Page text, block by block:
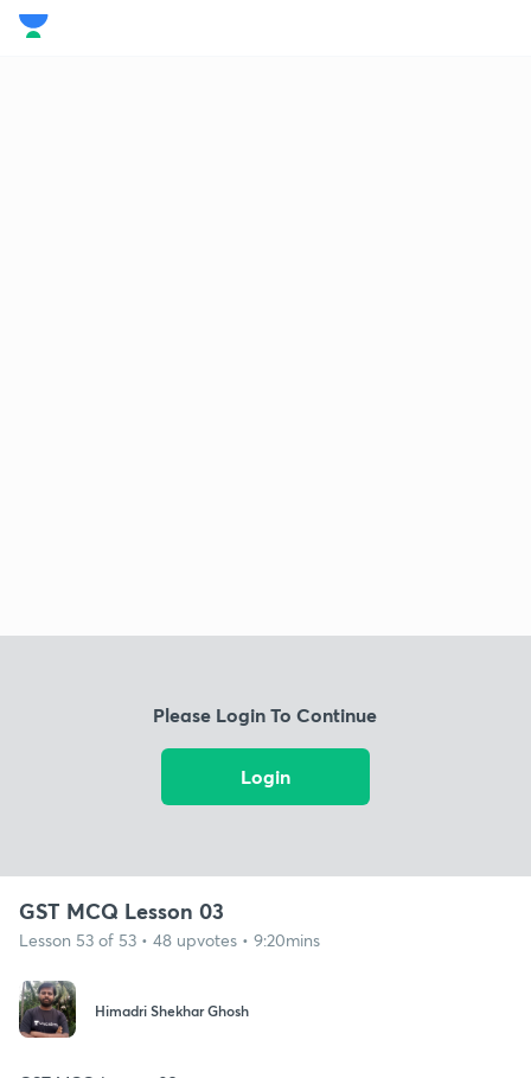
Please Login To Continue
Login
GST MCQ Lesson 03
Lesson 53 of 53 • 48 upvotes • 9:20mins
Himadri Shekhar Ghosh